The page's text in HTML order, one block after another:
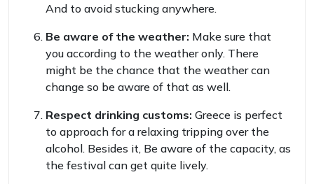
And to avoid stucking anywhere.
Be aware of the weather: Make sure that
you according to the weather only. There
might be the chance that the weather can
change so be aware of that as well.
Respect drinking customs: Greece is perfect
to approach for a relaxing tripping over the
alcohol. Besides it, Be aware of the capacity, as
the festival can get quite lively.